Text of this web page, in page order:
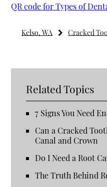
QR code for Types of
Kelso, WA Cracked
Related Topics
7 Signs You Need
Can a Cracked
Canal and Crown
Do I Need a Root
The Truth Behind